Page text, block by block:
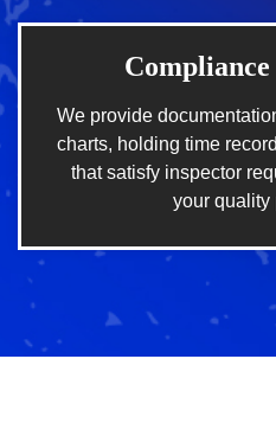
We provide
charts, holding time
that satisfy inspector
your quality